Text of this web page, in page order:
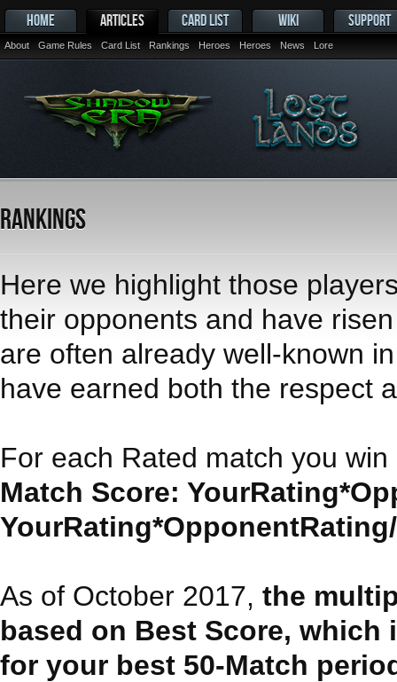
HOME ARTICLES
About Game Rules Card List Rankings Heroes Heroes News Lore
CARD LIST WIKI SUPPORT
Rankings
Here we highlight those
their opponents and have
are often already well-known
have earned both the respect
For each Rated match you
Match Score:
As of October 2017, the
based on Best Score,
for your best 50-Match